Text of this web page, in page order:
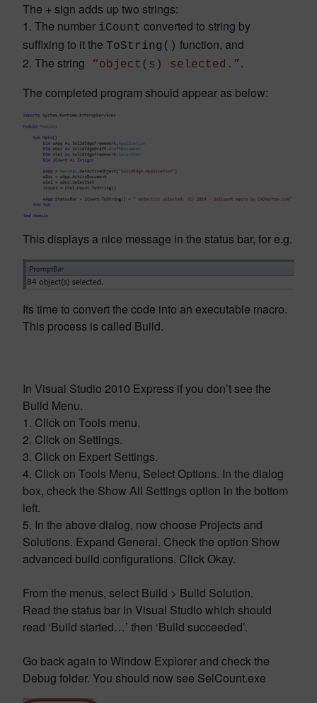
The + sign adds up two strings:
1. The number iCount converted to string by
suffixing to it the ToString() function, and
2. The string “object(s) selected.” .
The completed program should appear as below:
This displays a nice message in the status bar, for e.g.
Its time to convert the code into an executable macro.
This process is called Build.
In Visual Studio 2010 Express if you don’t see the
Build Menu.
1. Click on Tools menu.
2. Click on Settings.
3. Click on Expert Settings.
4. Click on Tools Menu, Select Options. In the dialog
box, check the Show All Settings option in the bottom
left.
5. In the above dialog, now choose Projects and
Solutions. Expand General. Check the option Show
advanced build configurations. Click Okay.
From the menus, select Build > Build Solution.
Read the status bar in Visual Studio which should
read ‘Build started…’ then ‘Build succeeded’.
Go back again to Window Explorer and check the
Debug folder. You should now see SelCount.exe